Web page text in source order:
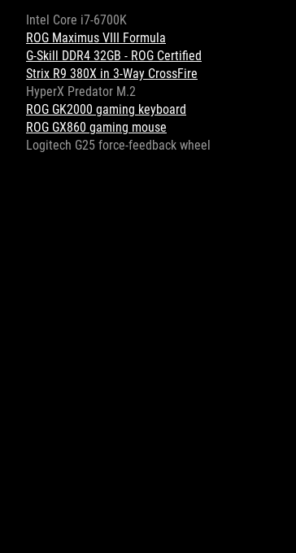
Intel Core i7-6700K
ROG Maximus VIII Formula
G-Skill DDR4 32GB - ROG Certified
Strix R9 380X in 3-Way CrossFire
HyperX Predator M.2
ROG GK2000 gaming keyboard
ROG GX860 gaming mouse
Logitech G25 force-feedback wheel